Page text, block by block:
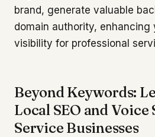
brand, generate valuable
domain authority, enhancing
visibility for professional
Beyond Keywords:
Local SEO and Voice
Service Businesses